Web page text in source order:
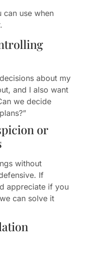
can use when
about my
and I also want
we decide
or
without
If
appreciate if you
can solve it